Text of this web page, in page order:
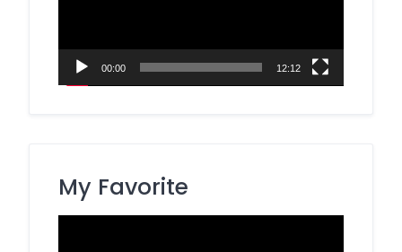
00:00 12:12
My Favorite